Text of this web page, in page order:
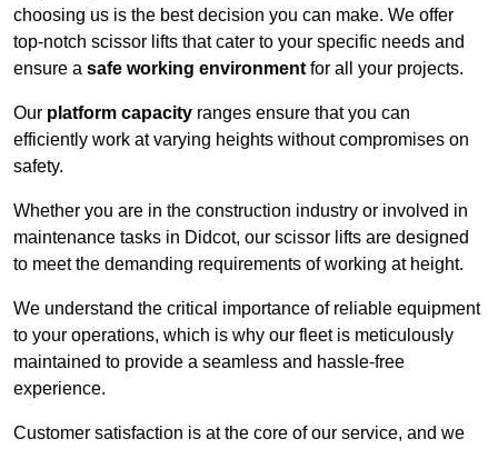
choosing us is the best decision you can make. We offer
top-notch scissor lifts that cater to your specific needs and
ensure a safe working environment for all your projects.
Our platform capacity ranges ensure that you can
efficiently work at varying heights without compromises on
safety.
Whether you are in the construction industry or involved in
maintenance tasks in Didcot, our scissor lifts are designed
to meet the demanding requirements of working at height.
We understand the critical importance of reliable equipment
to your operations, which is why our fleet is meticulously
maintained to provide a seamless and hassle-free
experience.
Customer satisfaction is at the core of our service, and we